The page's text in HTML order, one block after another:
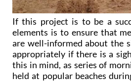
If this project is to be a
elements is to ensure that
are well-informed about the
appropriately if there is a
this in mind, as series of
held at popular beaches